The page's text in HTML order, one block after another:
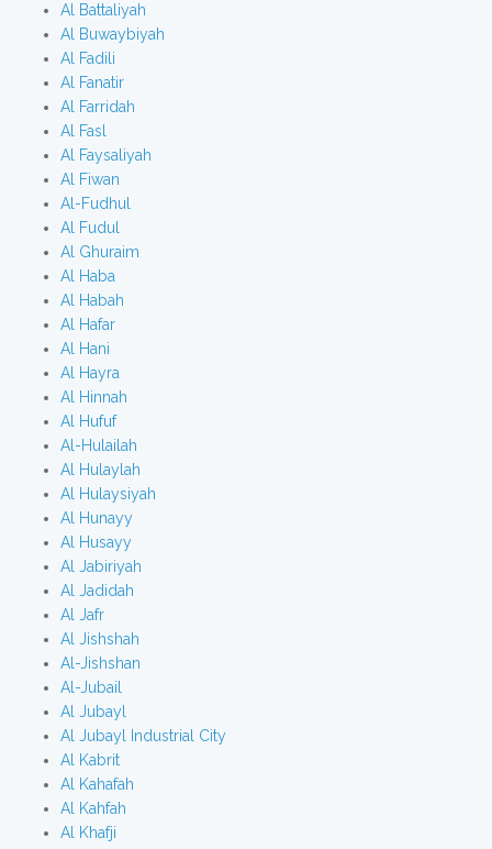
Al Battaliyah
Al Buwaybiyah
Al Fadili
Al Fanatir
Al Farridah
Al Fasl
Al Faysaliyah
Al Fiwan
Al-Fudhul
Al Fudul
Al Ghuraim
Al Haba
Al Habah
Al Hafar
Al Hani
Al Hayra
Al Hinnah
Al Hufuf
Al-Hulailah
Al Hulaylah
Al Hulaysiyah
Al Hunayy
Al Husayy
Al Jabiriyah
Al Jadidah
Al Jafr
Al Jishshah
Al-Jishshan
Al-Jubail
Al Jubayl
Al Jubayl Industrial City
Al Kabrit
Al Kahafah
Al Kahfah
Al Khafji